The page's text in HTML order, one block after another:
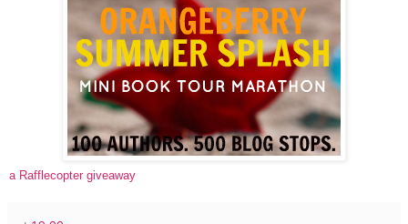
a Rafflecopter giveaway